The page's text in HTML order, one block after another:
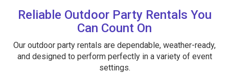
Reliable Outdoor Party Rentals You
Can Count On
Our outdoor party rentals are dependable, weather-ready,
and designed to perform perfectly in a variety of event
settings.